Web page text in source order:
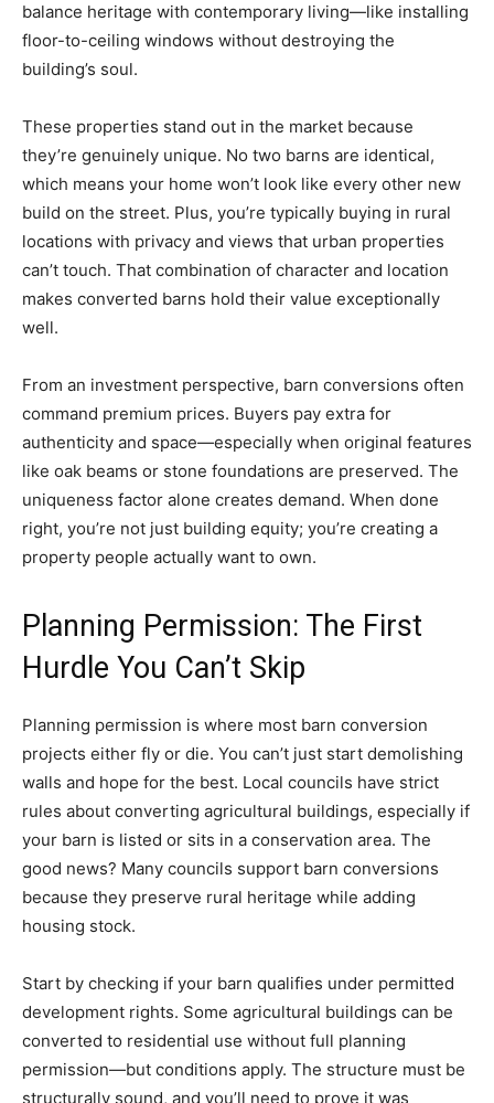
balance heritage with contemporary living—like installing
floor-to-ceiling windows without destroying the
building’s soul.
These properties stand out in the market because
they’re genuinely unique. No two barns are identical,
which means your home won’t look like every other new
build on the street. Plus, you’re typically buying in rural
locations with privacy and views that urban properties
can’t touch. That combination of character and location
makes converted barns hold their value exceptionally
well.
From an investment perspective, barn conversions often
command premium prices. Buyers pay extra for
authenticity and space—especially when original features
like oak beams or stone foundations are preserved. The
uniqueness factor alone creates demand. When done
right, you’re not just building equity; you’re creating a
property people actually want to own.
Planning Permission: The First
Hurdle You Can’t Skip
Planning permission is where most barn conversion
projects either fly or die. You can’t just start demolishing
walls and hope for the best. Local councils have strict
rules about converting agricultural buildings, especially if
your barn is listed or sits in a conservation area. The
good news? Many councils support barn conversions
because they preserve rural heritage while adding
housing stock.
Start by checking if your barn qualifies under permitted
development rights. Some agricultural buildings can be
converted to residential use without full planning
permission—but conditions apply. The structure must be
structurally sound, and you’ll need to prove it was